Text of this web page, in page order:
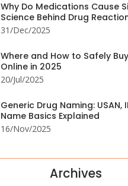
Why Do Medications Cause
Science Behind Drug
31/Dec/2025
Where and How to Safely
Online in 2025
20/Jul/2025
Generic Drug Naming: USAN,
Name Basics Explained
16/Nov/2025
Archives